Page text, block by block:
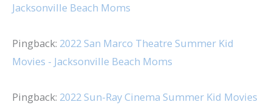
Jacksonville Beach Moms
Pingback: 2022 San Marco Theatre Summer Kid
Movies - Jacksonville Beach Moms
Pingback: 2022 Sun-Ray Cinema Summer Kid Movies